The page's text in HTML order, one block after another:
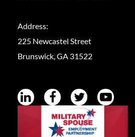
Address:
225 Newcastel Street
Brunswick, GA 31522